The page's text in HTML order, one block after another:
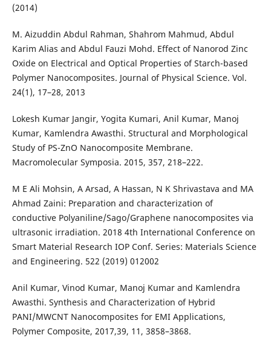
(2014)
M. Aizuddin Abdul Rahman, Shahrom Mahmud, Abdul
Karim Alias and Abdul Fauzi Mohd. Effect of Nanorod Zinc
Oxide on Electrical and Optical Properties of Starch-based
Polymer Nanocomposites. Journal of Physical Science. Vol.
24(1), 17–28, 2013
Lokesh Kumar Jangir, Yogita Kumari, Anil Kumar, Manoj
Kumar, Kamlendra Awasthi. Structural and Morphological
Study of PS-ZnO Nanocomposite Membrane.
Macromolecular Symposia. 2015, 357, 218–222.
M E Ali Mohsin, A Arsad, A Hassan, N K Shrivastava and MA
Ahmad Zaini: Preparation and characterization of
conductive Polyaniline/Sago/Graphene nanocomposites via
ultrasonic irradiation. 2018 4th International Conference on
Smart Material Research IOP Conf. Series: Materials Science
and Engineering. 522 (2019) 012002
Anil Kumar, Vinod Kumar, Manoj Kumar and Kamlendra
Awasthi. Synthesis and Characterization of Hybrid
PANI/MWCNT Nanocomposites for EMI Applications,
Polymer Composite, 2017,39, 11, 3858–3868.